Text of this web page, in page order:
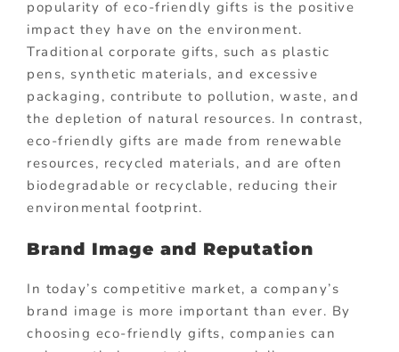
popularity of eco-friendly gifts is the positive
impact they have on the environment.
Traditional corporate gifts, such as plastic
pens, synthetic materials, and excessive
packaging, contribute to pollution, waste, and
the depletion of natural resources. In contrast,
eco-friendly gifts are made from renewable
resources, recycled materials, and are often
biodegradable or recyclable, reducing their
environmental footprint.
Brand Image and Reputation
In today’s competitive market, a company’s
brand image is more important than ever. By
choosing eco-friendly gifts, companies can